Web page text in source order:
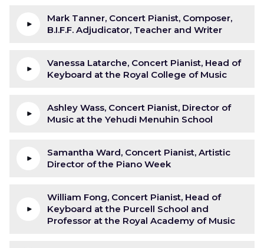
Mark Tanner, Concert Pianist, Composer,
B.I.F.F. Adjudicator, Teacher and Writer
Vanessa Latarche, Concert Pianist, Head of
Keyboard at the Royal College of Music
Ashley Wass, Concert Pianist, Director of
Music at the Yehudi Menuhin School
Samantha Ward, Concert Pianist, Artistic
Director of the Piano Week
William Fong, Concert Pianist, Head of
Keyboard at the Purcell School and
Professor at the Royal Academy of Music